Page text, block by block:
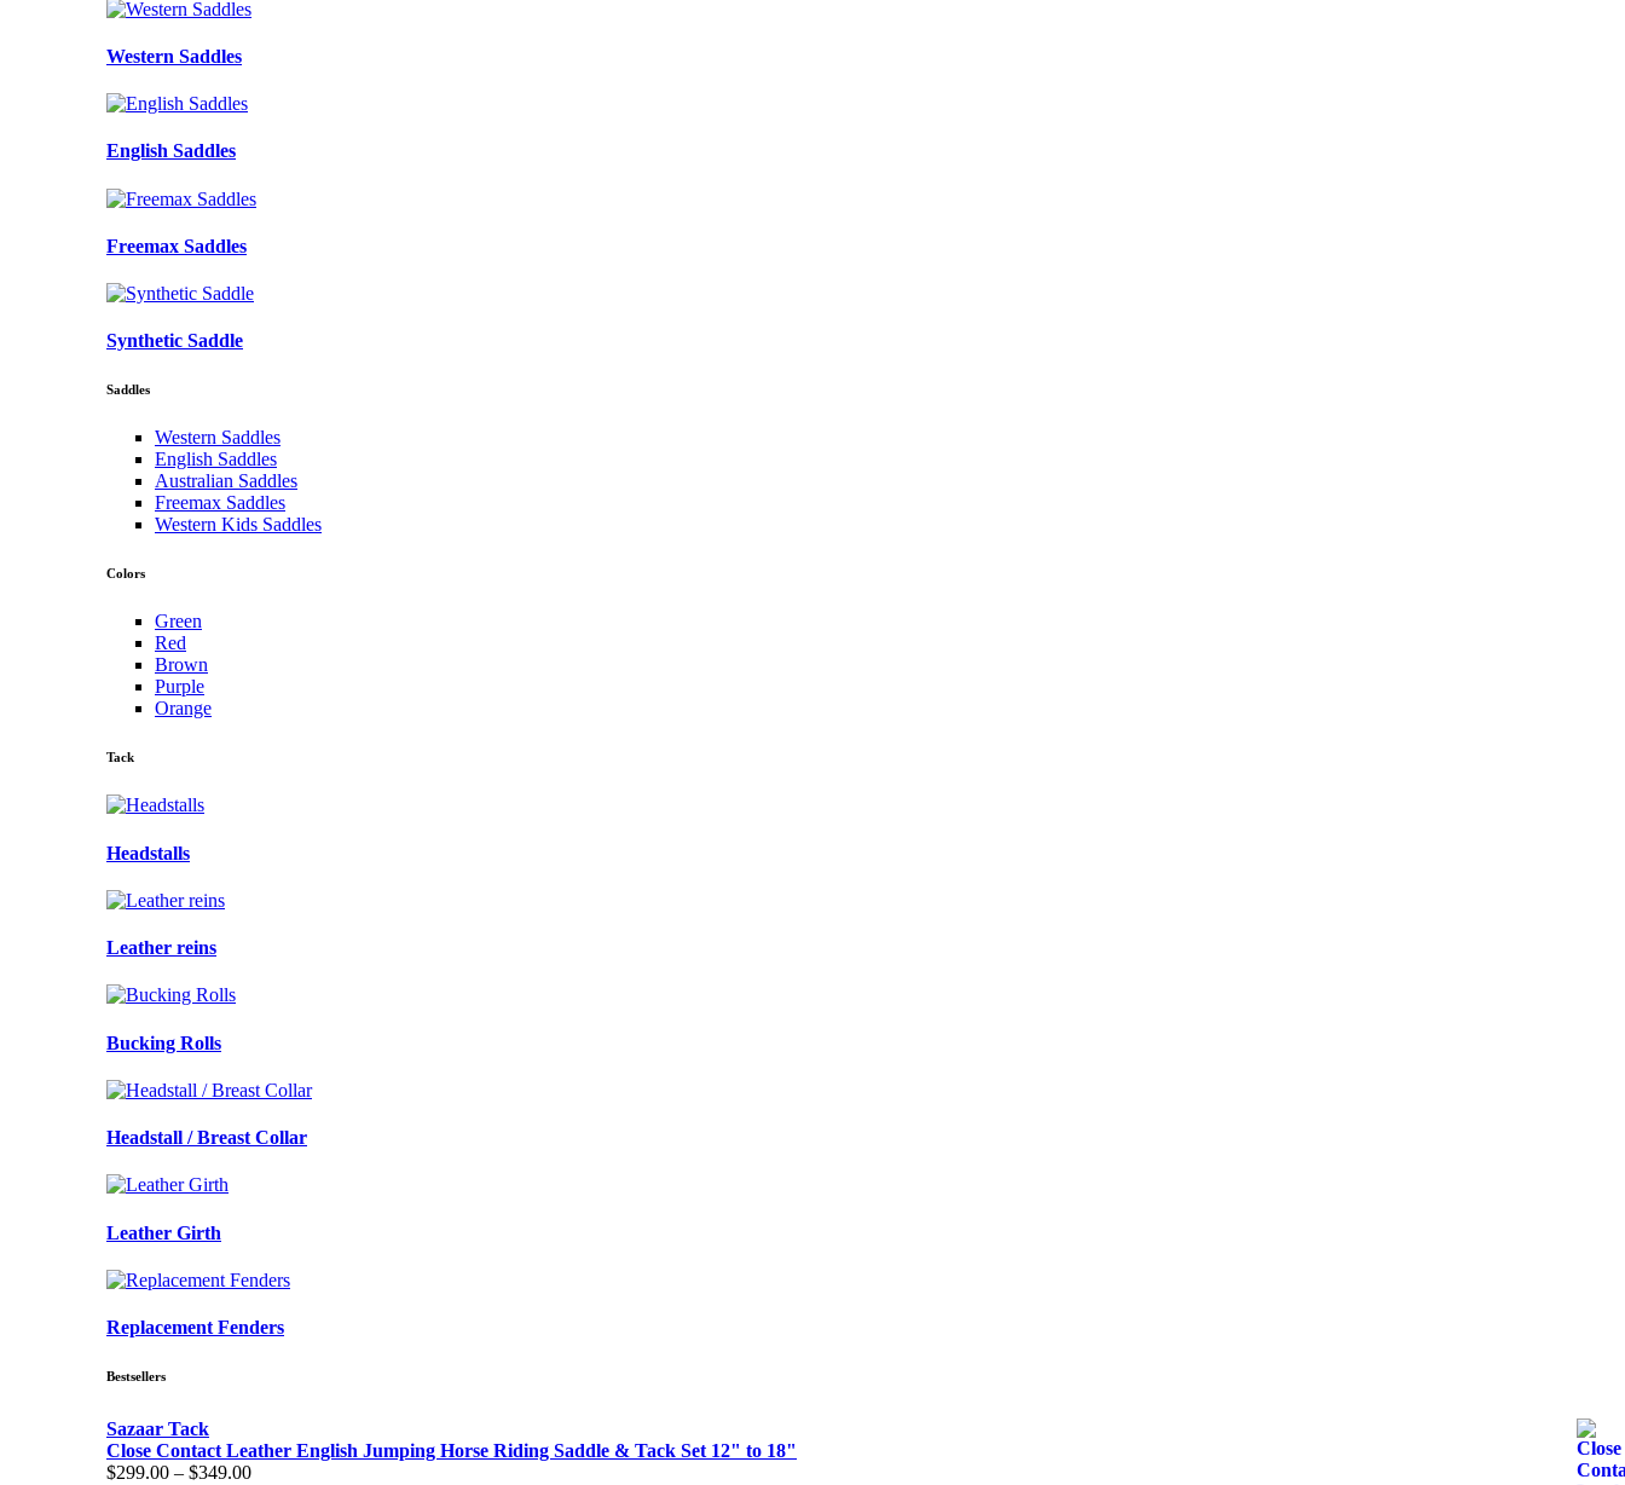
Western Saddles
English Saddles
Freemax Saddles
Synthetic Saddle
Saddles
Western Saddles
English Saddles
Australian Saddles
Freemax Saddles
Western Kids Saddles
Colors
Green
Red
Brown
Purple
Orange
Tack
Headstalls
Leather reins
Bucking Rolls
Headstall / Breast Collar
Leather Girth
Replacement Fenders
Bestsellers
Sazaar Tack
Close Contact Leather English Jumping Horse Riding Saddle & Tack Set 12" to 18"
$299.00 – $349.00Price